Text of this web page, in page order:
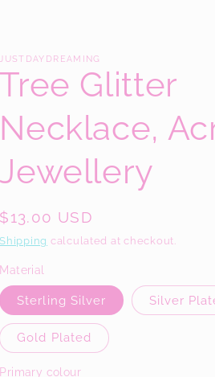
r
e
g
i
o
n
JUSTDAYDREAMING
Tree Glitter
Necklace,
Jewellery
Regular
price
$13.00 USD
Shipping calculated at checkout.
Material
Sterling Silver Silver
Gold Plated
Primary colour